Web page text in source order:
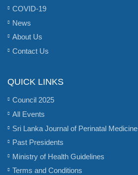
COVID-19
News
About Us
Contact Us
QUICK LINKS
Council 2025
All Events
Sri Lanka Journal of Perinatal Medicine
Past Presidents
Ministry of Health Guidelines
Terms and Conditions